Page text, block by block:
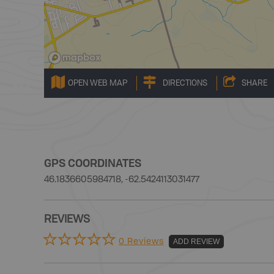
OPEN WEB MAP DIRECTIONS SHARE
GPS COORDINATES
46.1836605984718, -62.5424113031477
REVIEWS
0 Reviews ADD REVIEW